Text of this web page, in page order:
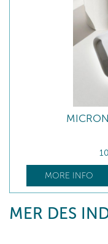
MORE INFO
MER DES